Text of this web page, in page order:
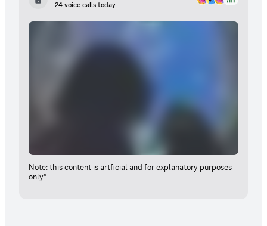
24 voice calls today
Note: this content is artficial and for explanatory purposes
only*